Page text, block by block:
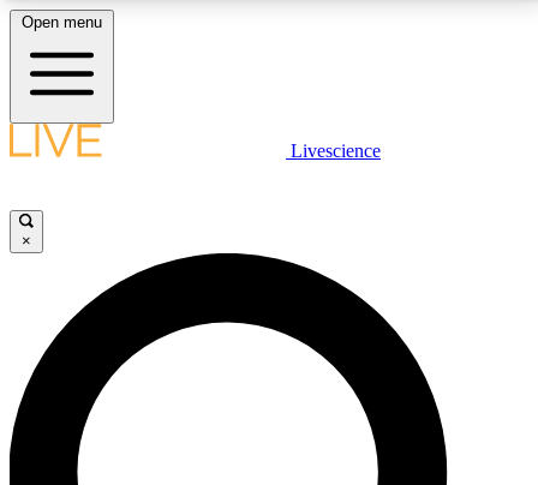
LIVE SCIENCE PLUS
JOIN FREE
LIVE SCIENCE PRO
Unlimited access to our exclusive features, expert analysis and in-depth
interviews, all ad-free
Open menu
Livescience
×